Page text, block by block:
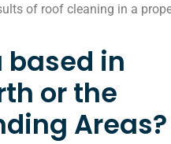
based in
or the
Areas?